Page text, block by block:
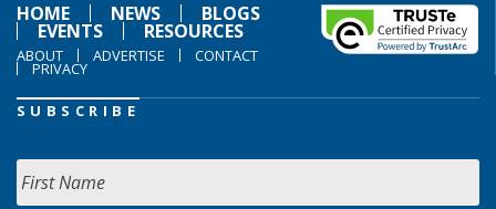
HOME
NEWS BLOGS
EVENTS RESOURCES
ABOUT ADVERTISE CONTACT
PRIVACY
SUBSCRIBE